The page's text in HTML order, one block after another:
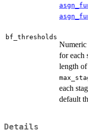
bf_thresholds
Numeric
for each
length of
each
default
Details